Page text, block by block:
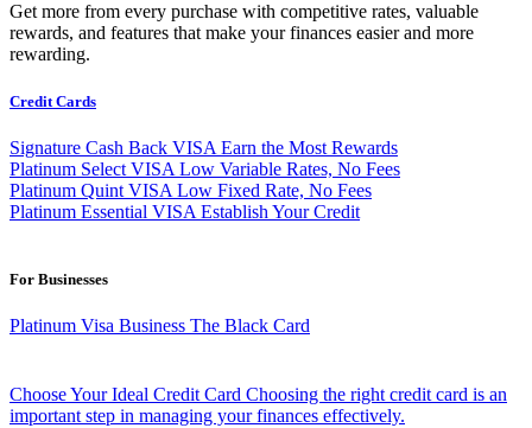
Get more from every purchase with competitive rates, valuable
rewards, and features that make your finances easier and more
rewarding.
Credit Cards
Signature Cash Back VISA Earn the Most Rewards
Platinum Select VISA Low Variable Rates, No Fees
Platinum Quint VISA Low Fixed Rate, No Fees
Platinum Essential VISA Establish Your Credit
For Businesses
Platinum Visa Business The Black Card
Choose Your Ideal Credit Card Choosing the right credit card is an
important step in managing your finances effectively.